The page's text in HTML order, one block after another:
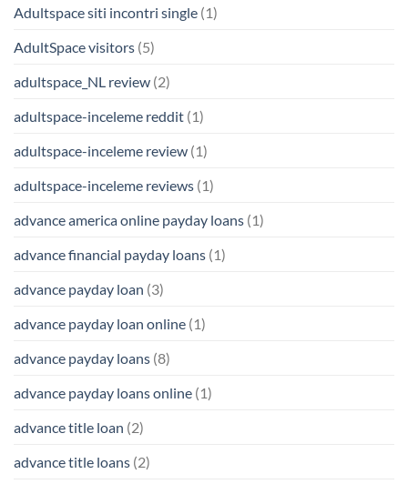
Adultspace siti incontri single (1)
AdultSpace visitors (5)
adultspace_NL review (2)
adultspace-inceleme reddit (1)
adultspace-inceleme review (1)
adultspace-inceleme reviews (1)
advance america online payday loans (1)
advance financial payday loans (1)
advance payday loan (3)
advance payday loan online (1)
advance payday loans (8)
advance payday loans online (1)
advance title loan (2)
advance title loans (2)